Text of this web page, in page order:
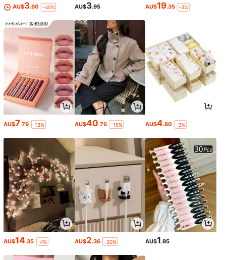
AU$3.60 -40% AU$3.95 AU$19.35 -3%
AU$7.79 -13% AU$40.76 -15% AU$4.80 -3%
AU$14.35 -4% AU$2.36 -20% AU$1.95